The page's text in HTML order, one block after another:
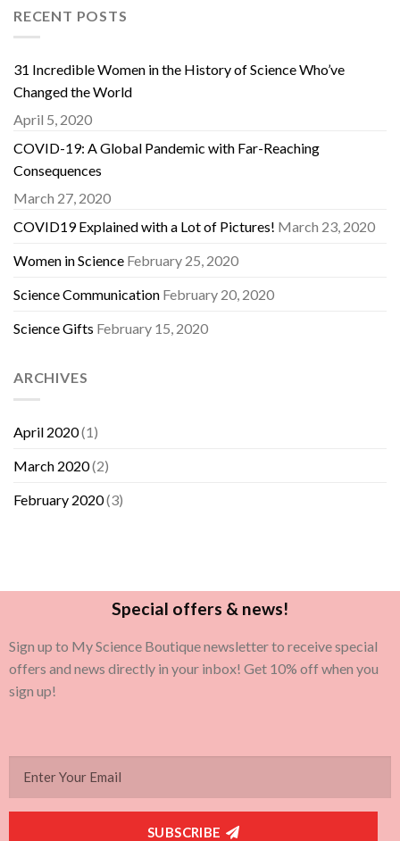
RECENT POSTS
31 Incredible Women in the History of Science Who’ve
Changed the World
April 5, 2020
COVID-19: A Global Pandemic with Far-Reaching
Consequences
March 27, 2020
COVID19 Explained with a Lot of Pictures! March 23, 2020
Women in Science February 25, 2020
Science Communication February 20, 2020
Science Gifts February 15, 2020
ARCHIVES
April 2020(1)
March 2020(2)
February 2020(3)
Special offers & news!
Sign up to My Science Boutique newsletter to receive special
offers and news directly in your inbox! Get 10% off when you
sign up!
SUBSCRIBE